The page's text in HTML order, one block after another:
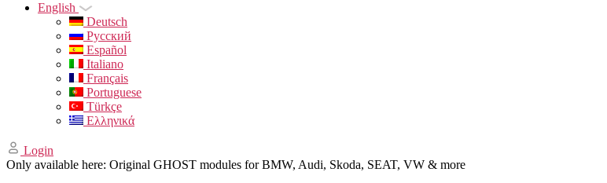
English
Deutsch
Русский
Español
Italiano
Français
Portuguese
Türkçe
Ελληνικά
Login
Only available here: Original GHOST modules for BMW, Audi, Skoda, SEAT, VW & more